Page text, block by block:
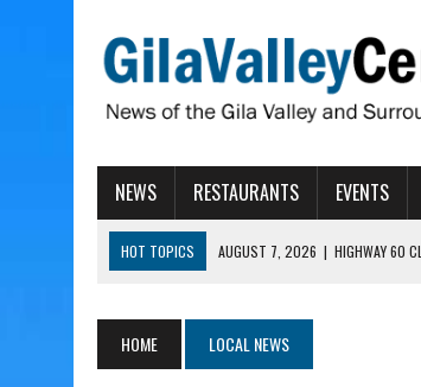
NEWS RESTAURANTS EVENTS
HOT TOPICS AUGUST 7, 2026 | HIGHWAY 60
AUGUST 7, 2026 | EA INVITES COMMUNITY TO
HOME LOCAL NEWS